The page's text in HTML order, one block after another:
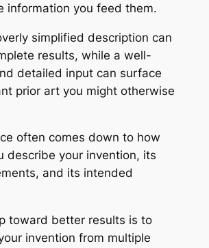
information you feed them.
simplified description can
results, while a well-
detailed input can surface
prior art you might otherwise
often comes down to how
describe your invention, its
and its intended
toward better results is to
invention from multiple